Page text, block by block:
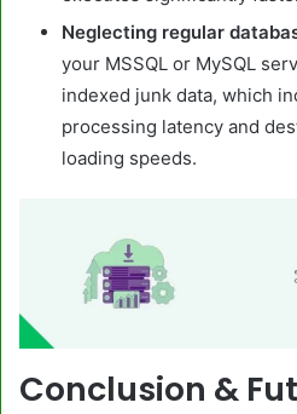
Neglecting regular
your MSSQL or MySQL
indexed junk data, which
processing latency and
loading speeds.
Conclusion &